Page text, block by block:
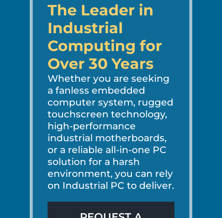
The Leader in
Industrial
Computing for
Over 30 Years
Whether you are seeking
a fanless embedded
computer system, rugged
touchscreen technology,
high-performance
industrial motherboards,
or a reliable all-in-one PC
solution for a harsh
environment, you can rely
on Industrial PC to deliver.